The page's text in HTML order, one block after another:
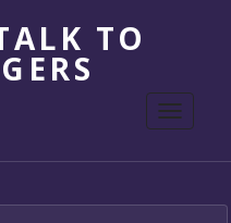
TO
Toggle